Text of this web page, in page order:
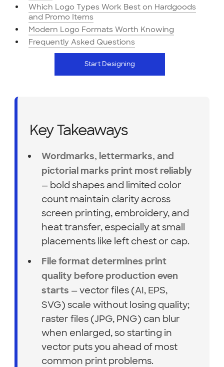
Which Logo Types Work Best on Hardgoods
and Promo Items
Modern Logo Formats Worth Knowing
Frequently Asked Questions
Start Designing
Key Takeaways
Wordmarks, lettermarks, and
pictorial marks print most reliably
— bold shapes and limited color
count maintain clarity across
screen printing, embroidery, and
heat transfer, especially at small
placements like left chest or cap.
File format determines print
quality before production even
starts — vector files (AI, EPS,
SVG) scale without losing quality;
raster files (JPG, PNG) can blur
when enlarged, so starting in
vector puts you ahead of most
common print problems.